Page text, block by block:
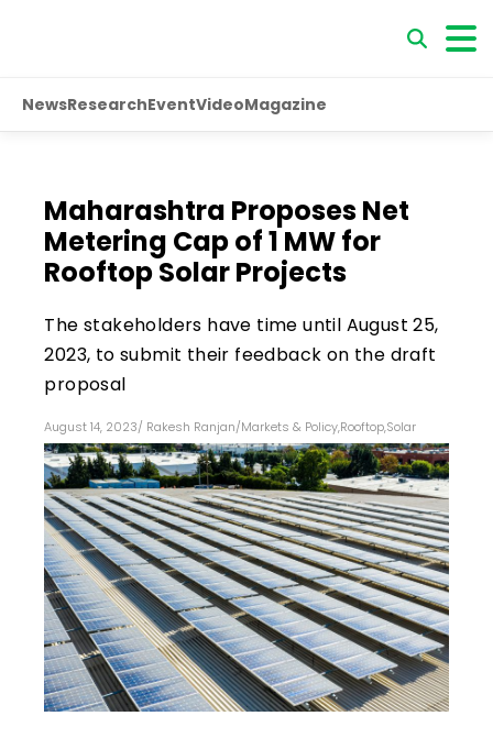
NewsResearchEventVideoMagazine
Maharashtra Proposes Net
Metering Cap of 1 MW for
Rooftop Solar Projects
The stakeholders have time until August 25,
2023, to submit their feedback on the draft
proposal
August 14, 2023/ Rakesh Ranjan/Markets & Policy,Rooftop,Solar